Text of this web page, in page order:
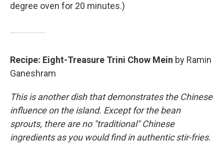
degree oven for 20 minutes.)
Recipe: Eight-Treasure Trini Chow Mein by Ramin
Ganeshram
This is another dish that demonstrates the Chinese
influence on the island. Except for the bean
sprouts, there are no "traditional" Chinese
ingredients as you would find in authentic stir-fries.